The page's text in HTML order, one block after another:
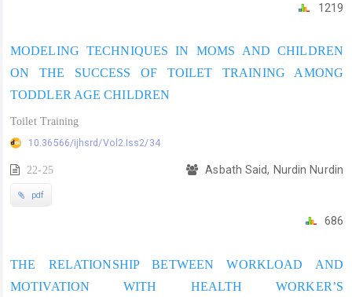
1219
MODELING TECHNIQUES IN MOMS AND CHILDREN
ON THE SUCCESS OF TOILET TRAINING AMONG
TODDLER AGE CHILDREN
Toilet Training
10.36566/ijhsrd/Vol2.Iss2/34
22-25 Asbath Said, Nurdin Nurdin
pdf
686
THE RELATIONSHIP BETWEEN WORKLOAD AND
MOTIVATION WITH HEALTH WORKER’S